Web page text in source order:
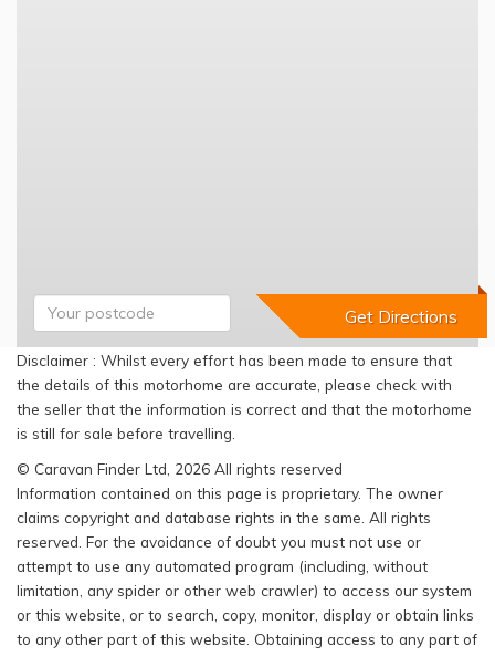
Disclaimer : Whilst every effort has been made to ensure that
the details of this motorhome are accurate, please check with
the seller that the information is correct and that the motorhome
is still for sale before travelling.
© Caravan Finder Ltd, 2026 All rights reserved
Information contained on this page is proprietary. The owner
claims copyright and database rights in the same. All rights
reserved. For the avoidance of doubt you must not use or
attempt to use any automated program (including, without
limitation, any spider or other web crawler) to access our system
or this website, or to search, copy, monitor, display or obtain links
to any other part of this website. Obtaining access to any part of